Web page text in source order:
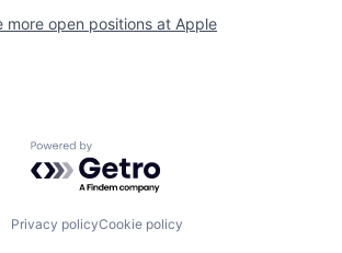
more open positions at Apple
Powered by Getro.com
Privacy policyCookie policy